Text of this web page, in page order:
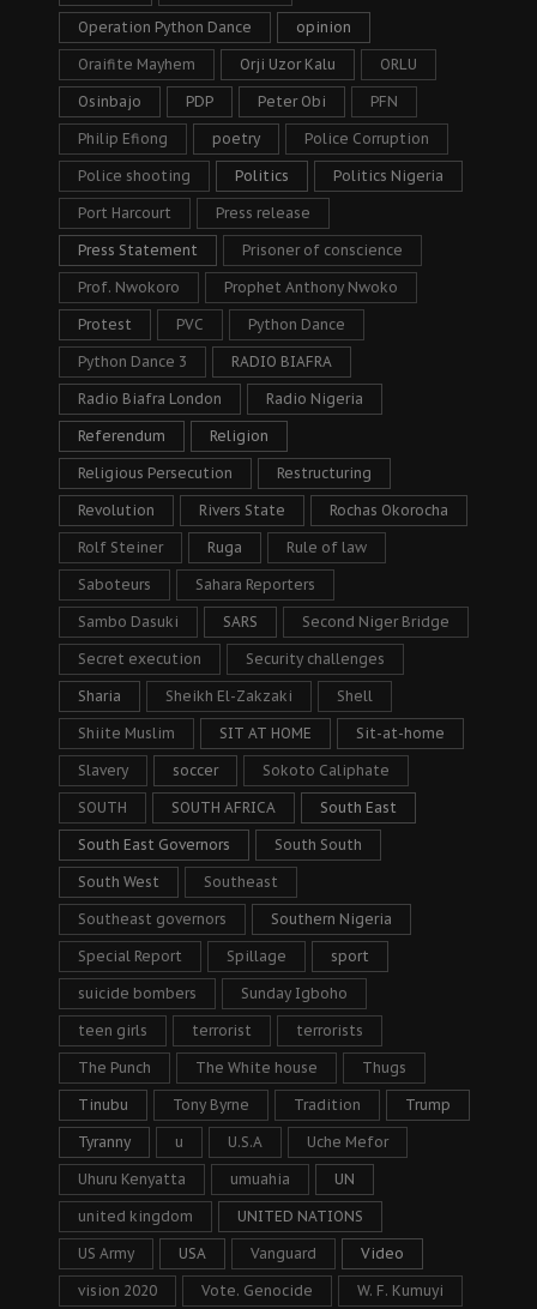
Operation Python Dance opinion
Oraifite Mayhem Orji Uzor Kalu ORLU
Osinbajo PDP Peter Obi PFN
Philip Efiong poetry Police Corruption
Police shooting Politics Politics Nigeria
Port Harcourt Press release
Press Statement Prisoner of conscience
Prof. Nwokoro Prophet Anthony Nwoko
Protest PVC Python Dance
Python Dance 3 RADIO BIAFRA
Radio Biafra London Radio Nigeria
Referendum Religion
Religious Persecution Restructuring
Revolution Rivers State Rochas Okorocha
Rolf Steiner Ruga Rule of law
Saboteurs Sahara Reporters
Sambo Dasuki SARS Second Niger Bridge
Secret execution Security challenges
Sharia Sheikh El-Zakzaki Shell
Shiite Muslim SIT AT HOME Sit-at-home
Slavery soccer Sokoto Caliphate
SOUTH SOUTH AFRICA South East
South East Governors South South
South West Southeast
Southeast governors Southern Nigeria
Special Report Spillage sport
suicide bombers Sunday Igboho
teen girls terrorist terrorists
The Punch The White house Thugs
Tinubu Tony Byrne Tradition Trump
Tyranny u U.S.A Uche Mefor
Uhuru Kenyatta umuahia UN
united kingdom UNITED NATIONS
US Army USA Vanguard Video
vision 2020 Vote. Genocide W. F. Kumuyi